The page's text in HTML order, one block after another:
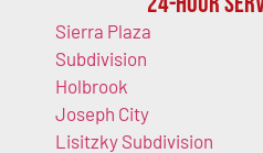
Sierra Plaza
Subdivision
Holbrook
Joseph City
Lisitzky Subdivision